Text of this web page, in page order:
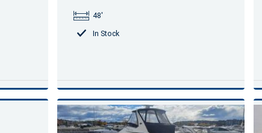
48'
In Stock